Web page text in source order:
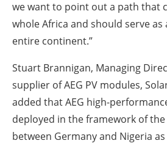
we want to point out a path that
whole Africa and should serve
entire continent.”
Stuart Brannigan, Managing
supplier of AEG PV modules,
added that AEG high-
deployed in the framework of
between Germany and Nigeria